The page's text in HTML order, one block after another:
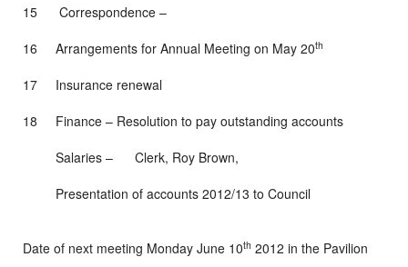
15 Correspondence –
16 Arrangements for Annual Meeting on May 20th
17 Insurance renewal
18 Finance – Resolution to pay outstanding accounts
Salaries – Clerk, Roy Brown,
Presentation of accounts 2012/13 to Council
Date of next meeting Monday June 10th 2012 in the Pavilion